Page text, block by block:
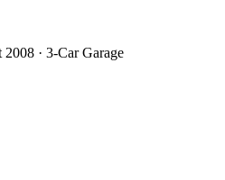
· 3-Car Garage